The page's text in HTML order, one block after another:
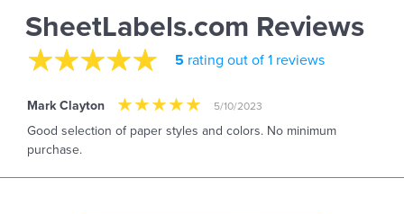
SheetLabels.com Reviews
5 rating out of 1 reviews
Mark Clayton 5/10/2023
Good selection of paper styles and colors. No minimum
purchase.